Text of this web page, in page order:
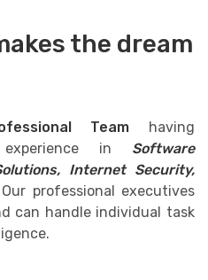
the dream
Team having
experience in Software
Internet Security,
professional executives
can handle individual task